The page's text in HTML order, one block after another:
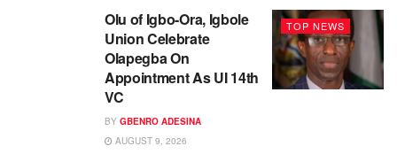
TOP NEWS
Olu of Igbo-Ora, Igbole
Union Celebrate
Olapegba On
Appointment As UI 14th
VC
BY GBENRO ADESINA
AUGUST 9, 2026